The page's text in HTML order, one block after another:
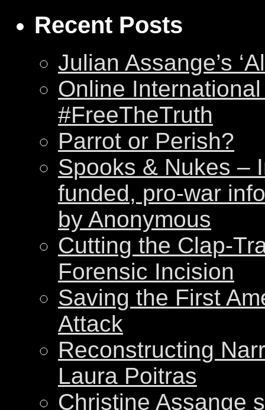
Recent Posts
Julian Assange’s
Online
#FreeTheTruth
Parrot or Perish?
Spooks & Nukes –
funded, pro-war
by Anonymous
Cutting the Clap-
Forensic Incision
Saving the First
Attack
Reconstructing
Laura Poitras
Christine Assange